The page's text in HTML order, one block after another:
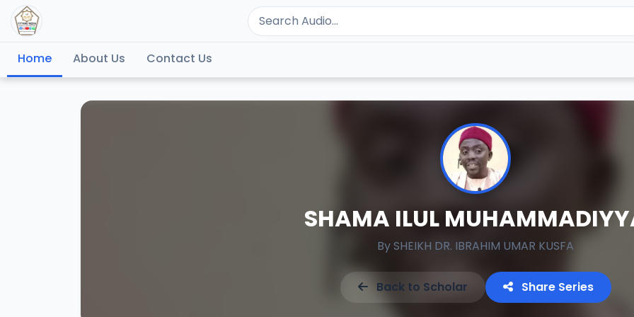
Home About Us Contact Us
SHAMA ILUL
BySHEIKH DR. IBRAHIM UMAR KUSFA
Back to Scholar Share Series